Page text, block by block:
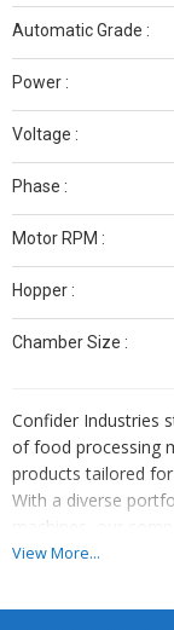
Automatic Grade :
Power :
Voltage :
Phase :
Motor RPM :
Hopper :
Chamber Size :
Confider Industries
of food processing
products tailored
With a diverse
machines, our
superior quality.
worldwide.
View More...